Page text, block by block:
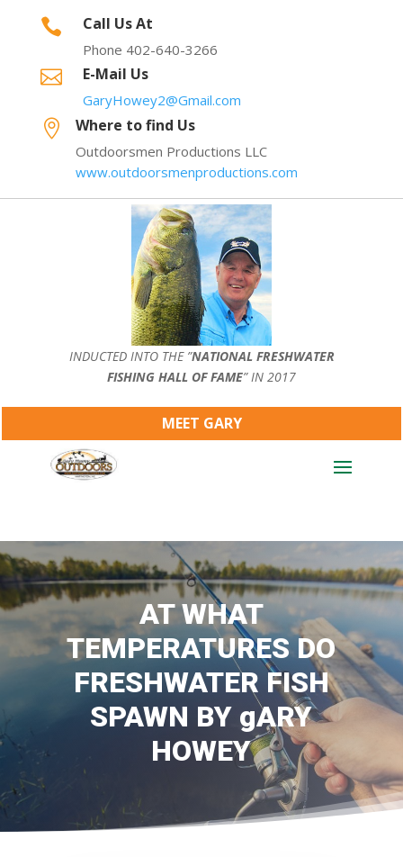
 Call Us At
Phone 402-640-3266
 E-Mail Us
GaryHowey2@Gmail.com
 Where to find Us
Outdoorsmen Productions LLC
www.outdoorsmenproductions.com
INDUCTED INTO THE ”NATIONAL FRESHWATER
FISHING HALL OF FAME” IN 2017
MEET GARY
AT WHAT
TEMPERATURES DO
FRESHWATER FISH
SPAWN BY gARY
HOWEY